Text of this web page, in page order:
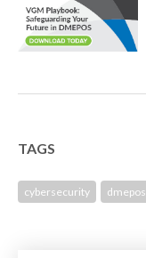
TAGS
cybersecurity dmepos